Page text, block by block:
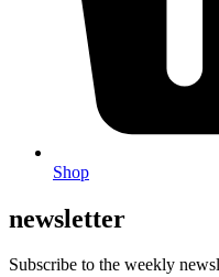
Shop
newsletter
Subscribe to the weekly